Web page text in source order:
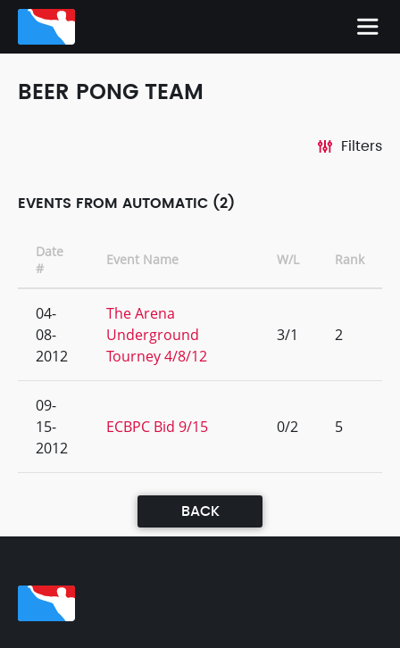
BEER PONG TEAM
Filters
EVENTS FROM AUTOMATIC (2)
Date
#
Event Name W/L Rank
04-
08-
2012
The Arena
Underground
Tourney 4/8/12
3/1 2
09-
15-
2012
ECBPC Bid 9/15 0/2 5
BACK